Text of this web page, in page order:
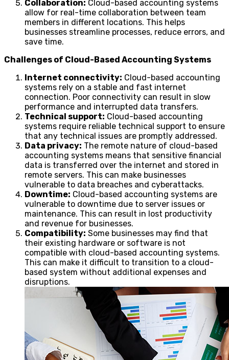
Collaboration: Cloud-based accounting systems
allow for real-time collaboration between team
members in different locations. This helps
businesses streamline processes, reduce errors, and
save time.
Challenges of Cloud-Based Accounting Systems
Internet connectivity: Cloud-based accounting
systems rely on a stable and fast internet
connection. Poor connectivity can result in slow
performance and interrupted data transfers.
Technical support: Cloud-based accounting
systems require reliable technical support to ensure
that any technical issues are promptly addressed.
Data privacy: The remote nature of cloud-based
accounting systems means that sensitive financial
data is transferred over the internet and stored in
remote servers. This can make businesses
vulnerable to data breaches and cyberattacks.
Downtime: Cloud-based accounting systems are
vulnerable to downtime due to server issues or
maintenance. This can result in lost productivity
and revenue for businesses.
Compatibility: Some businesses may find that
their existing hardware or software is not
compatible with cloud-based accounting systems.
This can make it difficult to transition to a cloud-
based system without additional expenses and
disruptions.